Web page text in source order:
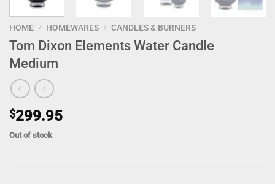
HOME / HOMEWARES / CANDLES & BURNERS
Tom Dixon Elements Water Candle
Medium
$299.95
Out of stock